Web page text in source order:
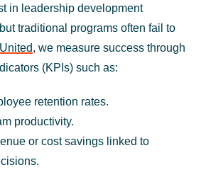
in leadership development
traditional programs often fail to
, we measure success through
(KPIs) such as:
retention rates.
productivity.
or cost savings linked to